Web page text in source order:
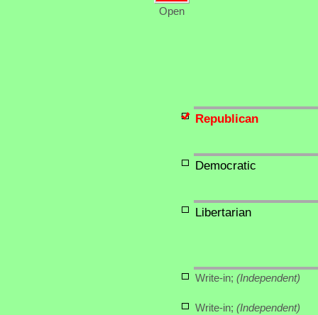
Open
Republican
Democratic
Libertarian
Write-in; (Independent)
Write-in; (Independent)